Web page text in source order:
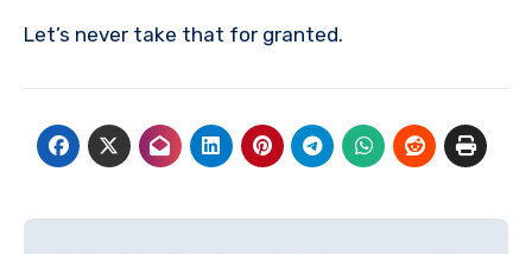
Let’s never take that for granted.